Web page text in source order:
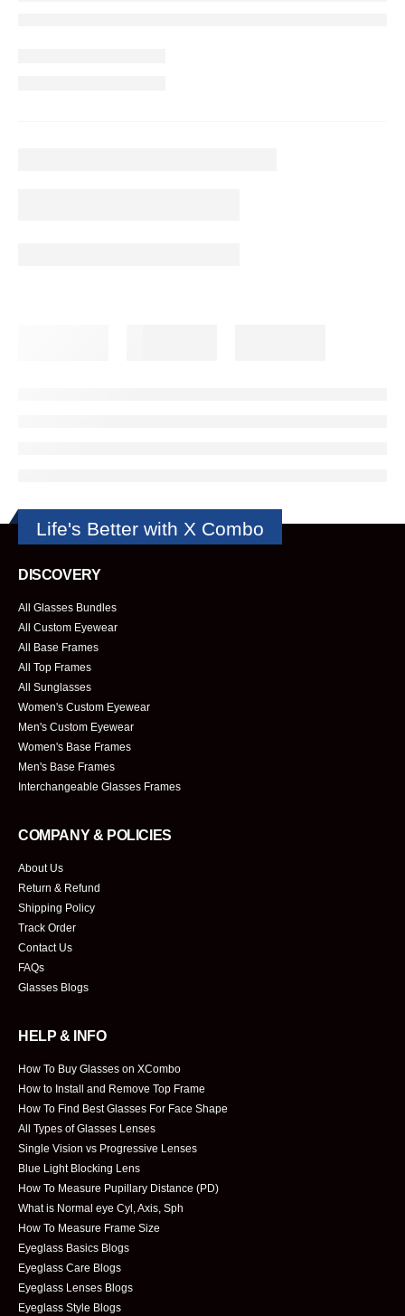
Life's Better with X Combo
DISCOVERY
All Glasses Bundles
All Custom Eyewear
All Base Frames
All Top Frames
All Sunglasses
Women's Custom Eyewear
Men's Custom Eyewear
Women's Base Frames
Men's Base Frames
Interchangeable Glasses Frames
COMPANY & POLICIES
About Us
Return & Refund
Shipping Policy
Track Order
Contact Us
FAQs
Glasses Blogs
HELP & INFO
How To Buy Glasses on XCombo
How to Install and Remove Top Frame
How To Find Best Glasses For Face Shape
All Types of Glasses Lenses
Single Vision vs Progressive Lenses
Blue Light Blocking Lens
How To Measure Pupillary Distance (PD)
What is Normal eye Cyl, Axis, Sph
How To Measure Frame Size
Eyeglass Basics Blogs
Eyeglass Care Blogs
Eyeglass Lenses Blogs
Eyeglass Style Blogs